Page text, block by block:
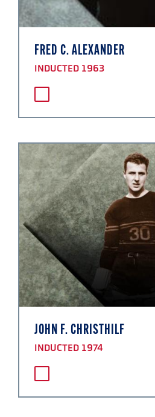
FRED C. ALEXANDER
INDUCTED 1963
JOHN F. CHRISTHILF
INDUCTED 1974